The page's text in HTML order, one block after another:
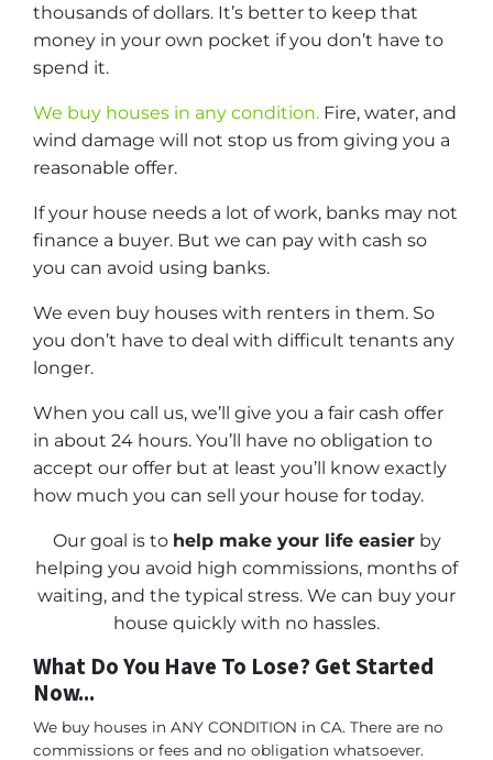
thousands of dollars. It’s better to keep that
money in your own pocket if you don’t have to
spend it.
We buy houses in any condition. Fire, water, and
wind damage will not stop us from giving you a
reasonable offer.
If your house needs a lot of work, banks may not
finance a buyer. But we can pay with cash so
you can avoid using banks.
We even buy houses with renters in them. So
you don’t have to deal with difficult tenants any
longer.
When you call us, we’ll give you a fair cash offer
in about 24 hours. You’ll have no obligation to
accept our offer but at least you’ll know exactly
how much you can sell your house for today.
Our goal is to help make your life easierby
helping you avoid high commissions, months of
waiting, and the typical stress. We can buy your
house quickly with no hassles.
What Do You Have To Lose? Get Started
Now...
We buy houses in ANY CONDITION in CA. There are no
commissions or fees and no obligation whatsoever.